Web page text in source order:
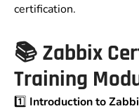
certification.
📚 Zabbix
Training
1️⃣ Introduction to